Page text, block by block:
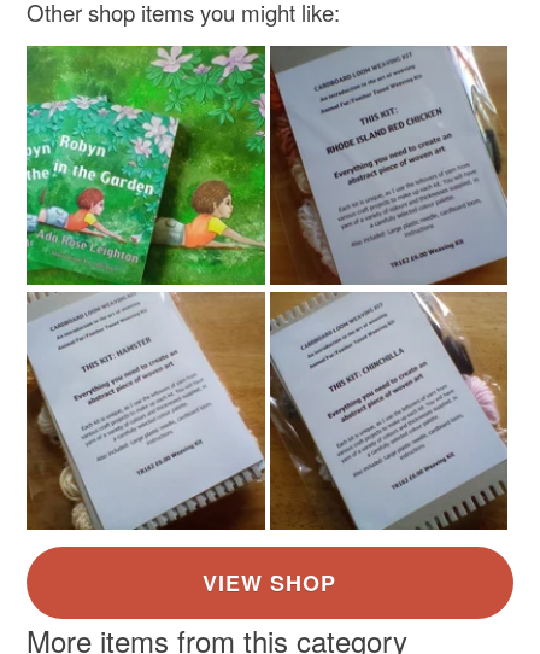
Other shop items you might like:
More items from this category